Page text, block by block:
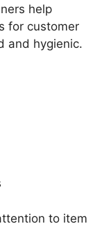
help
for customer
and hygienic.
to item